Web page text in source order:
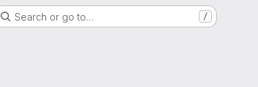
Search or go to… /